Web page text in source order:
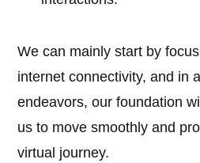
We can mainly start by
internet connectivity, and in
endeavors, our foundation
us to move smoothly and
virtual journey.